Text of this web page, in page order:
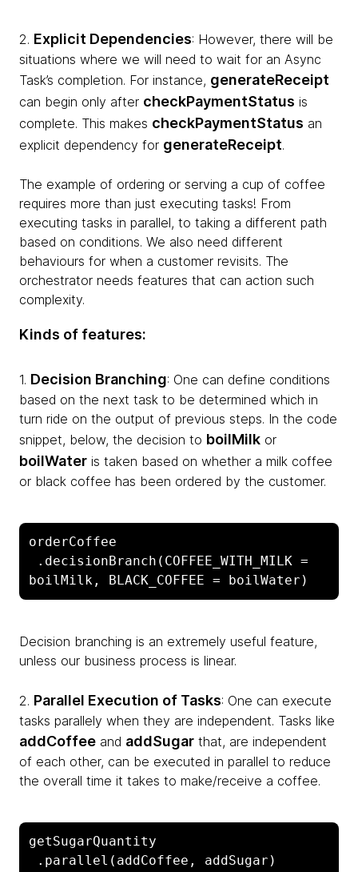
2. Explicit Dependencies: However, there will be
situations where we will need to wait for an Async
Task’s completion. For instance, generateReceipt
can begin only after checkPaymentStatus is
complete. This makes checkPaymentStatus an
explicit dependency for generateReceipt.
The example of ordering or serving a cup of coffee
requires more than just executing tasks! From
executing tasks in parallel, to taking a different path
based on conditions. We also need different
behaviours for when a customer revisits. The
orchestrator needs features that can action such
complexity.
Kinds of features:
1. Decision Branching: One can define conditions
based on the next task to be determined which in
turn ride on the output of previous steps. In the code
snippet, below, the decision to boilMilk or
boilWater is taken based on whether a milk coffee
or black coffee has been ordered by the customer.
orderCoffee
boilMilk, BLACK_COFFEE = boilWater)
Decision branching is an extremely useful feature,
unless our business process is linear.
2. Parallel Execution of Tasks: One can execute
tasks parallely when they are independent. Tasks like
addCoffee and addSugar that, are independent
of each other, can be executed in parallel to reduce
the overall time it takes to make/receive a coffee.
getSugarQuantity
.parallel(addCoffee, addSugar)